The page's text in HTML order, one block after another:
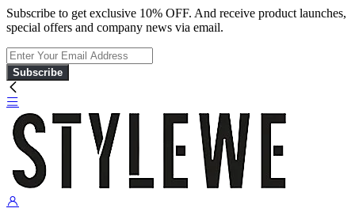
Subscribe to get exclusive 10% OFF. And receive product launches,
special offers and company news via email.
Subscribe